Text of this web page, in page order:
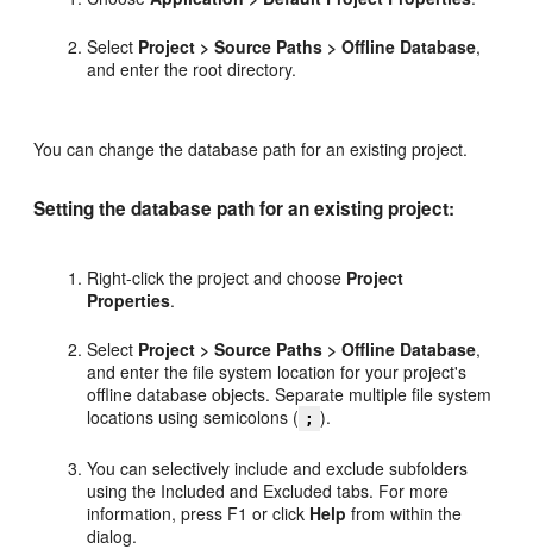
Select Project > Source Paths > Offline Database,
and enter the root directory.
You can change the database path for an existing project.
Setting the database path for an existing project:
Right-click the project and choose Project
Properties.
Select Project > Source Paths > Offline Database,
and enter the file system location for your project's
offline database objects. Separate multiple file system
locations using semicolons ( ; ).
You can selectively include and exclude subfolders
using the Included and Excluded tabs. For more
information, press F1 or click Help from within the
dialog.